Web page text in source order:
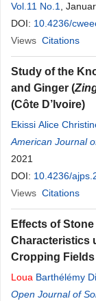
Vol.11 No.1
,
DOI: 10.4236/
Views Citations
Study of the
and Ginger (
(Côte D’Ivoire)
Ekissi Alice
Maxwell,Séraphin
American Journal
2021
DOI: 10.4236/
Views Citations
Effects of
Characteristics
Cropping Fields
Loua Barthélémy
Soro, Albert Yao-
Open Journal of